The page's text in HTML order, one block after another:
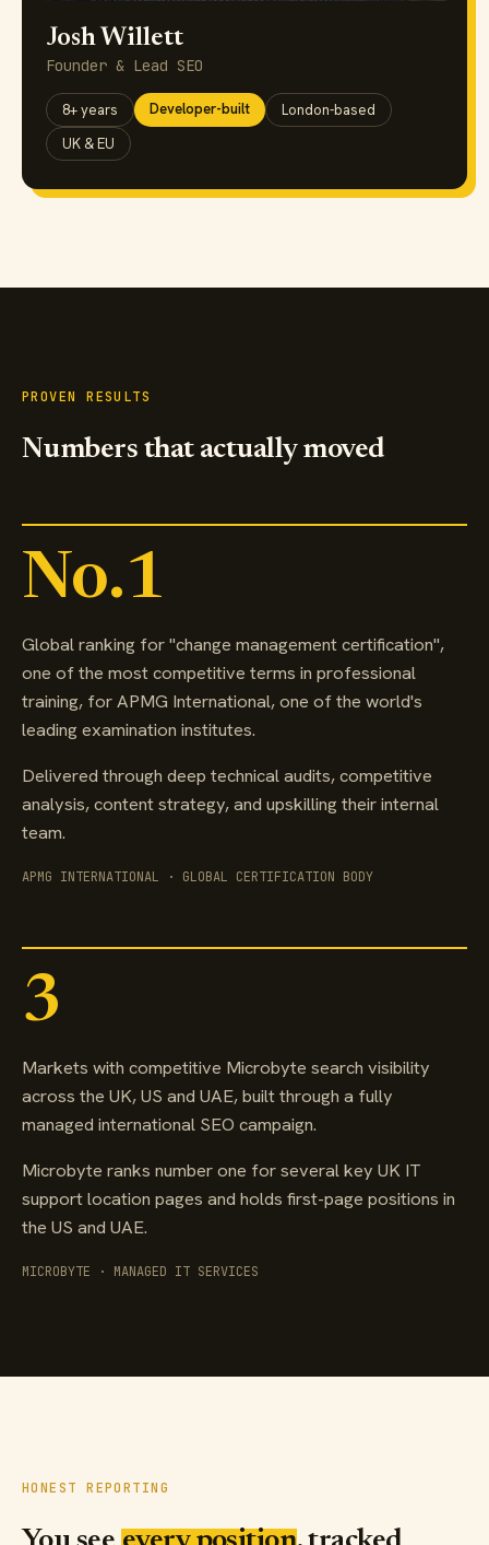
Josh Willett
Founder & Lead SEO
8+ years Developer-built
London-based
UK & EU
PROVEN RESULTS
Numbers that actually moved
No.1
Global ranking for "change management certification",
one of the most competitive terms in professional
training, for APMG International, one of the world's
leading examination institutes.
Delivered through deep technical audits, competitive
analysis, content strategy, and upskilling their internal
team.
APMG INTERNATIONAL · GLOBAL CERTIFICATION BODY
3
Markets with competitive Microbyte search visibility
across the UK, US and UAE, built through a fully
managed international SEO campaign.
Microbyte ranks number one for several key UK IT
support location pages and holds first-page positions in
the US and UAE.
MICROBYTE · MANAGED IT SERVICES
HONEST REPORTING